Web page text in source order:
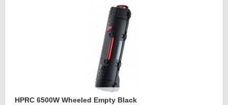
HPRC 6500W Wheeled Empty Black